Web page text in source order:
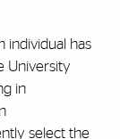
individual has
University
in
select the